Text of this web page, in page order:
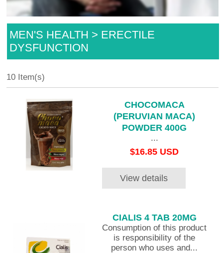
MEN'S HEALTH > ERECTILE
DYSFUNCTION
10 Item(s)
CHOCOMACA
(PERUVIAN MACA)
POWDER 400G
...
$16.85 USD
View details
CIALIS 4 TAB 20MG
Consumption of this product
is responsibility of the
person who uses and...